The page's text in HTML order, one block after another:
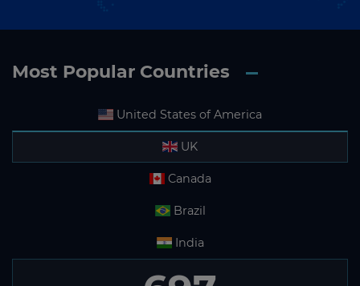
Most Popular Countries
United States of America
UK
Canada
Brazil
India